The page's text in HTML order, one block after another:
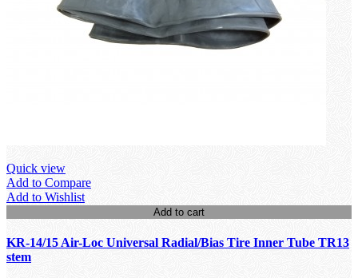
Quick view
Add to Compare
Add to Wishlist
Add to cart
KR-14/15 Air-Loc Universal Radial/Bias Tire Inner Tube TR13
stem